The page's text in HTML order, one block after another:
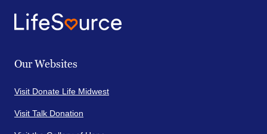
Our Websites
Visit Donate Life Midwest
Visit Talk Donation